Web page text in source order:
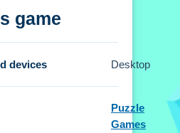
of
to flip them and
game
devices Desktop
Puzzle
Games